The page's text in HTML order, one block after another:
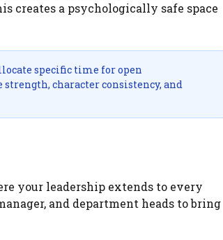
creates a psychologically safe space
specific time for open
character consistency, and
your leadership extends to every
and department heads to bring